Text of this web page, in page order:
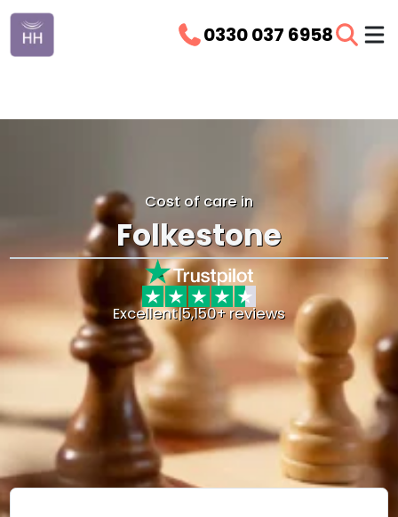
0330 037 6958
Cost of care in
Folkestone
Excellent|5,150+ reviews